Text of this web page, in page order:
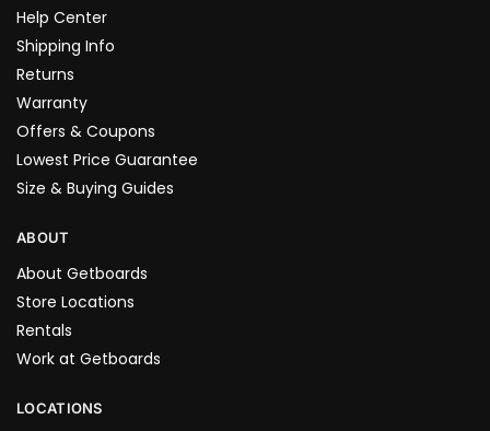
Help Center
Shipping Info
Returns
Warranty
Offers & Coupons
Lowest Price Guarantee
Size & Buying Guides
ABOUT
About Getboards
Store Locations
Rentals
Work at Getboards
LOCATIONS